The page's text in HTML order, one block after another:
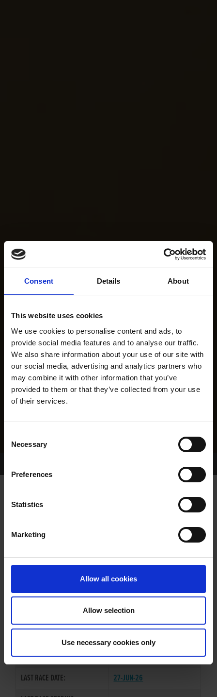
Consent Details About
This website uses cookies
We use cookies to personalise content and ads, to
provide social media features and to analyse our traffic.
We also share information about your use of our site with
our social media, advertising and analytics partners who
may combine it with other information that you’ve
provided to them or that they’ve collected from your use
of their services.
Selection
Necessary
Preferences
Statistics
Marketing
Allow all cookies
Allow selection
Use necessary cookies only
WHELP DATE:
PREVIOUS NAME:
MR. PAUL KENIRY
SIRE / DAM:
BALLYMAC BOLGER/ROAD
COLOR / SEX:
BE / B
LAST RACE DATE:
27-JUN-26